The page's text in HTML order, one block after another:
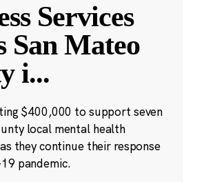
Services
San Mateo
i...
$400,000 to support seven
local mental health
they continue their response
pandemic.